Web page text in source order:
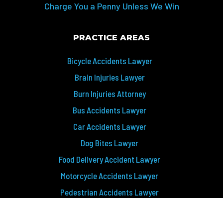
Charge You a Penny Unless We Win
PRACTICE AREAS
Bicycle Accidents Lawyer
Brain Injuries Lawyer
Burn Injuries Attorney
Bus Accidents Lawyer
Car Accidents Lawyer
Dog Bites Lawyer
Food Delivery Accident Lawyer
Motorcycle Accidents Lawyer
Pedestrian Accidents Lawyer